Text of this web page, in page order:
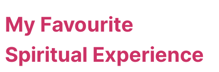
My Favourite
Spiritual Experience